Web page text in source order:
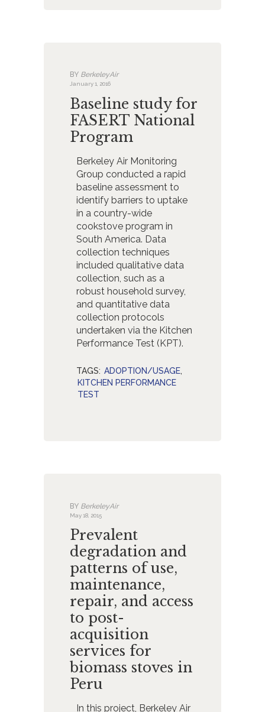
BY BerkeleyAir
January 1, 2016
Baseline study for
FASERT National
Program
Berkeley Air Monitoring
Group conducted a rapid
baseline assessment to
identify barriers to uptake
in a country-wide
cookstove program in
South America. Data
collection techniques
included qualitative data
collection, such as a
robust household survey,
and quantitative data
collection protocols
undertaken via the Kitchen
Performance Test (KPT).
TAGS: ADOPTION/USAGE,
KITCHEN PERFORMANCE
TEST
BY BerkeleyAir
May 18, 2015
Prevalent
degradation and
patterns of use,
maintenance,
repair, and access
to post-
acquisition
services for
biomass stoves in
Peru
In this project, Berkeley Air